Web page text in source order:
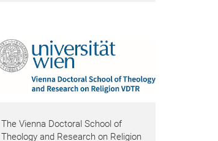
The Vienna Doctoral School of
Theology and Research on Religion